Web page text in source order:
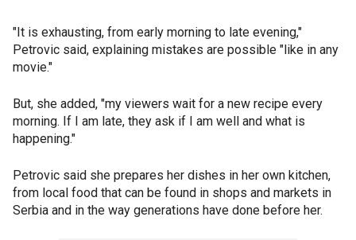
"It is exhausting, from early morning to late evening,"
Petrovic said, explaining mistakes are possible "like in any
movie."
But, she added, "my viewers wait for a new recipe every
morning. If I am late, they ask if I am well and what is
happening."
Petrovic said she prepares her dishes in her own kitchen,
from local food that can be found in shops and markets in
Serbia and in the way generations have done before her.